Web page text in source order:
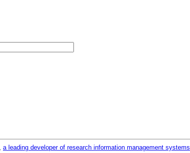
a leading developer of research information management systems